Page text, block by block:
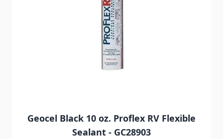
Geocel Black 10 oz. Proflex RV Flexible
Sealant - GC28903